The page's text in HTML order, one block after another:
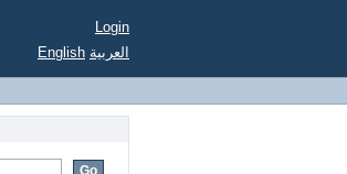
Login
English العربية